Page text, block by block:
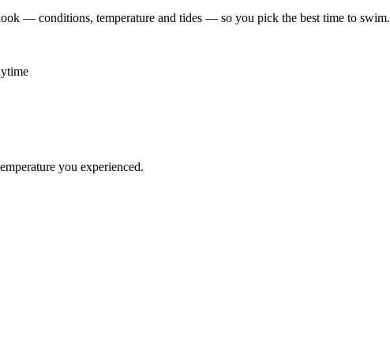
— conditions, temperature and tides — so you pick the best time to swim.
you experienced.